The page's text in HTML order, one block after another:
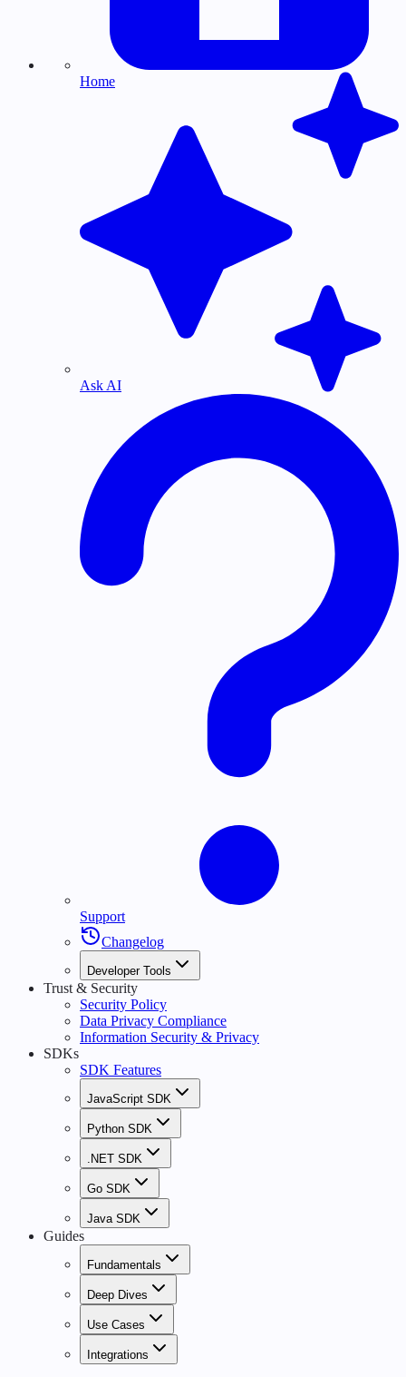
Home
Ask AI
Support
Changelog
Developer Tools
Trust & Security
Security Policy
Data Privacy Compliance
Information Security & Privacy
SDKs
SDK Features
JavaScript SDK
Python SDK
.NET SDK
Go SDK
Java SDK
Guides
Fundamentals
Deep Dives
Use Cases
Integrations